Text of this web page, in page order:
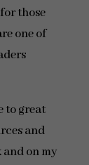
those
one of
to great
and
on my